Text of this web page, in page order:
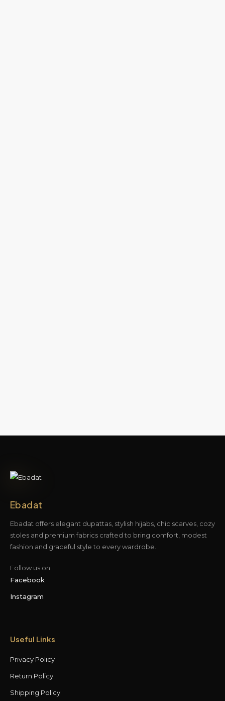
Ebadat
Ebadat offers elegant dupattas, stylish hijabs, chic scarves, cozy
stoles and premium fabrics crafted to bring comfort, modest
fashion and graceful style to every wardrobe.
Follow us on
Facebook
Instagram
Useful Links
Privacy Policy
Return Policy
Shipping Policy